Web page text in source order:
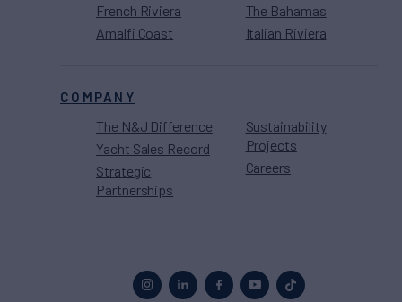
French Riviera
Amalfi Coast
The Bahamas
Italian Riviera
COMPANY
The N&J Difference
Yacht Sales Record
Strategic
Partnerships
Sustainability
Projects
Careers